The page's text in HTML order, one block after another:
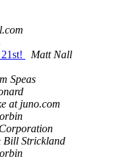
Matt Nall
Speas
at juno.com
Bill Strickland